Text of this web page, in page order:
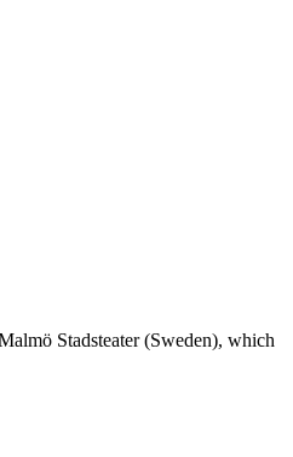
Stadsteater (Sweden), which